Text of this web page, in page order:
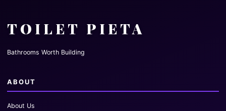
TOILET PIETA
Bathrooms Worth Building
ABOUT
About Us